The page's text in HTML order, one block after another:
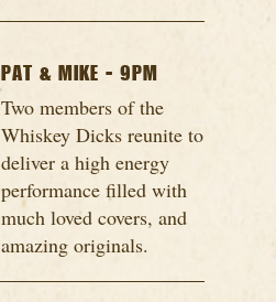
PAT & MIKE - 9PM
Two members of the
Whiskey Dicks reunite to
deliver a high energy
performance filled with
much loved covers, and
amazing originals.